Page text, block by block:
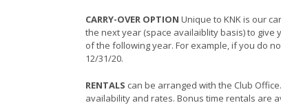
CARRY-OVER OPTION Unique to KNK is our
the next year (space availaiblity basis) to
of the following year. For example, if you do
12/31/20.
RENTALS can be arranged with the Club
availability and rates. Bonus time rentals are